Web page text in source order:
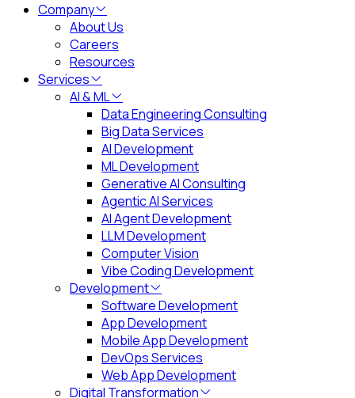
Company
About Us
Careers
Resources
Services
AI & ML
Data Engineering Consulting
Big Data Services
AI Development
ML Development
Generative AI Consulting
Agentic AI Services
AI Agent Development
LLM Development
Computer Vision
Vibe Coding Development
Development
Software Development
App Development
Mobile App Development
DevOps Services
Web App Development
Digital Transformation